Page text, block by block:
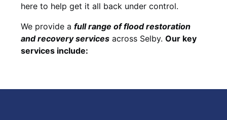
here to help get it all back under control.
We provide a full range of flood restoration
and recovery services across Selby. Our key
services include: